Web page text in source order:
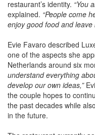
explained.“People come
enjoy good food and leave
one of the aspects she
Netherlands around six
understand everything
develop our own ideas,”
the couple hopes to
the past decades while
in the future.